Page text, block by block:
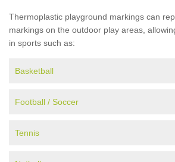
Thermoplastic playground markings can
markings on the outdoor play areas,
in sports such as:
Basketball
Football / Soccer
Tennis